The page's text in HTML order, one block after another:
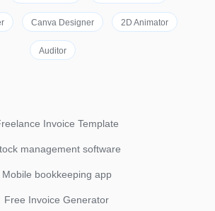
Canva Designer 2D Animator
Auditor
Invoice Template
management software
Mobile bookkeeping app
Free Invoice Generator